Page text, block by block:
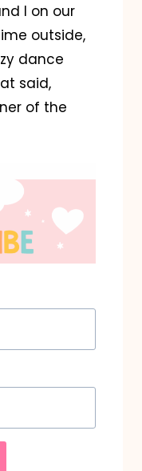
I on our
outside,
dance
said,
of the